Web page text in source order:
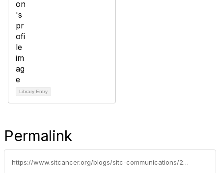
Library Entry
Permalink
https://www.sitcancer.org/blogs/sitc-communications/2010/10/04/nih-awards-major-funding-to-support-cancer-immunot